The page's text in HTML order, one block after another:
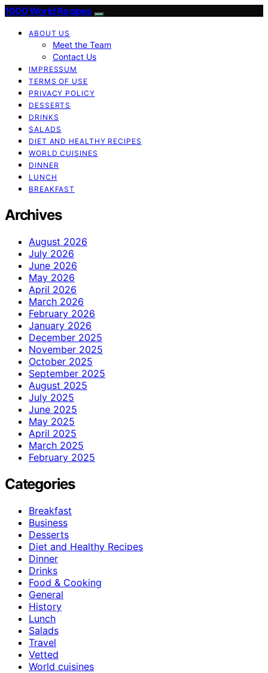
1000 World Recipes
ABOUT US
Meet the Team
Contact Us
IMPRESSUM
TERMS OF USE
PRIVACY POLICY
DESSERTS
DRINKS
SALADS
DIET AND HEALTHY RECIPES
WORLD CUISINES
DINNER
LUNCH
BREAKFAST
Archives
August 2026
July 2026
June 2026
May 2026
April 2026
March 2026
February 2026
January 2026
December 2025
November 2025
October 2025
September 2025
August 2025
July 2025
June 2025
May 2025
April 2025
March 2025
February 2025
Categories
Breakfast
Business
Desserts
Diet and Healthy Recipes
Dinner
Drinks
Food & Cooking
General
History
Lunch
Salads
Travel
Vetted
World cuisines